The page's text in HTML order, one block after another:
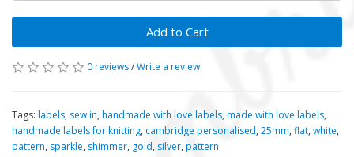
Add to Cart
0 reviews/Write a review
Tags: labels, sew in, handmade with love labels, made with love labels,
handmade labels for knitting, cambridge personalised, 25mm, flat, white,
pattern, sparkle, shimmer, gold, silver, pattern